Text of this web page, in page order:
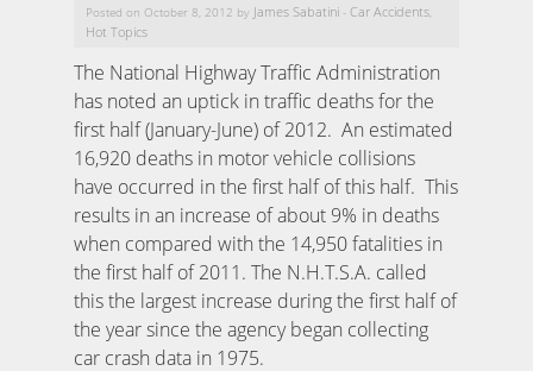
Posted on October 8, 2012 by James Sabatini -Car Accidents
Hot Topics
The National Highway Traffic Administration
has noted an uptick in traffic deaths for the
first half (January-June) of 2012. An estimated
16,920 deaths in motor vehicle collisions
have occurred in the first half of this half. This
results in an increase of about 9% in deaths
when compared with the 14,950 fatalities in
the first half of 2011. The N.H.T.S.A. called
this the largest increase during the first half of
the year since the agency began collecting
car crash data in 1975.